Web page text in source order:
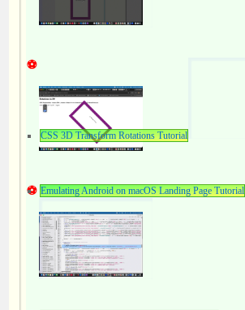
CSS 3D Transform Rotations Tutorial
Emulating Android on macOS Landing Page Tutorial